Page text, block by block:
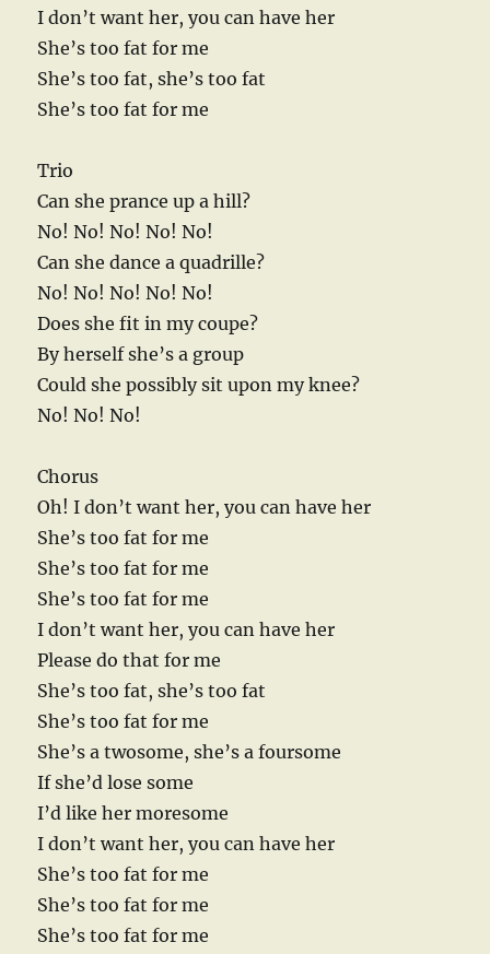
I don’t want her, you can have her
She’s too fat for me
She’s too fat, she’s too fat
She’s too fat for me
Trio
Can she prance up a hill?
No! No! No! No! No!
Can she dance a quadrille?
No! No! No! No! No!
Does she fit in my coupe?
By herself she’s a group
Could she possibly sit upon my knee?
No! No! No!
Chorus
Oh! I don’t want her, you can have her
She’s too fat for me
She’s too fat for me
She’s too fat for me
I don’t want her, you can have her
Please do that for me
She’s too fat, she’s too fat
She’s too fat for me
She’s a twosome, she’s a foursome
If she’d lose some
I’d like her moresome
I don’t want her, you can have her
She’s too fat for me
She’s too fat for me
She’s too fat for me